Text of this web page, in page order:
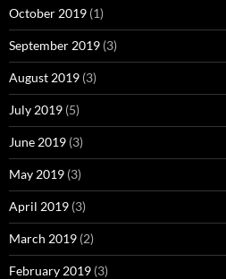
October 2019 (1)
September 2019 (3)
August 2019 (3)
July 2019 (5)
June 2019 (3)
May 2019 (3)
April 2019 (3)
March 2019 (2)
February 2019 (3)